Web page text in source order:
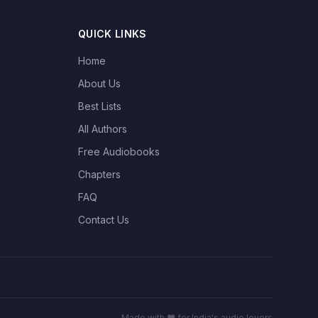
QUICK LINKS
Home
About Us
Best Lists
All Authors
Free Audiobooks
Chapters
FAQ
Contact Us